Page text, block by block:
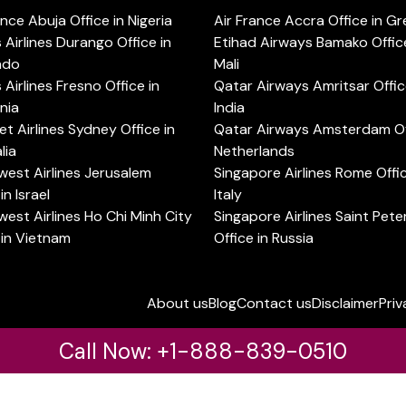
Abuja Office in Nigeria
Airlines Durango Office in
Airlines Fresno Office in
Airlines Sydney Office in
Airlines Jerusalem
Israel
Airlines Ho Chi Minh City
Vietnam
Air France Accra Office in
Etihad Airways Bamako
Mali
Qatar Airways Amritsar
India
Qatar Airways Amsterdam
Netherlands
Singapore Airlines Rome
Italy
Singapore Airlines Saint
Office in Russia
About usBlogContact usDisclaimer
Call Now: +1-888-839-0510